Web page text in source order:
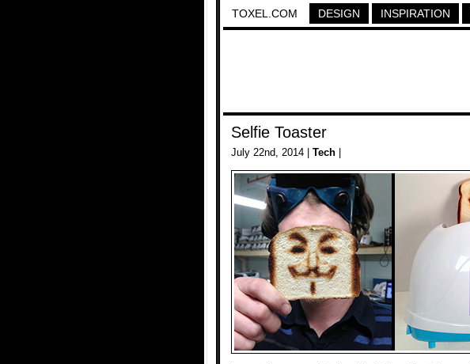
TOXEL.COM DESIGN INSPIRATION
Selfie Toaster
July 22nd, 2014 | Tech